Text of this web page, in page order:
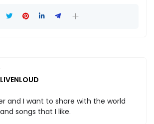
and I want to share with the world
songs that I like.